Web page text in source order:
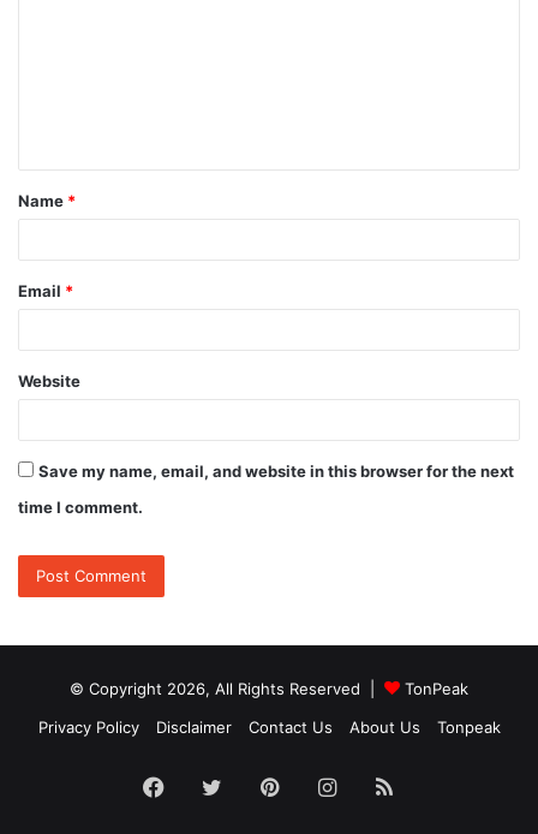
t
*
Name *
Email *
Website
Save my name, email, and website in this browser for the next
time I comment.
© Copyright 2026, All Rights Reserved |
TonPeak
Privacy Policy
Disclaimer Contact Us About Us Tonpeak
Facebook
TwitterPinterestInstagram
RSS